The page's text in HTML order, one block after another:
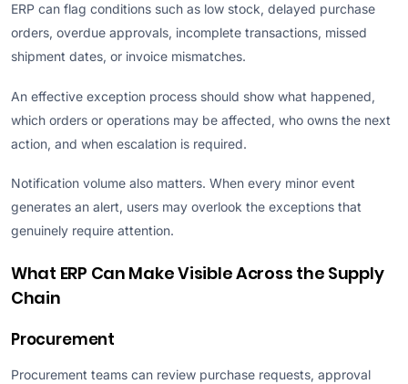
ERP can flag conditions such as low stock, delayed purchase
orders, overdue approvals, incomplete transactions, missed
shipment dates, or invoice mismatches.
An effective exception process should show what happened,
which orders or operations may be affected, who owns the next
action, and when escalation is required.
Notification volume also matters. When every minor event
generates an alert, users may overlook the exceptions that
genuinely require attention.
What ERP Can Make Visible Across the Supply
Chain
Procurement
Procurement teams can review purchase requests, approval